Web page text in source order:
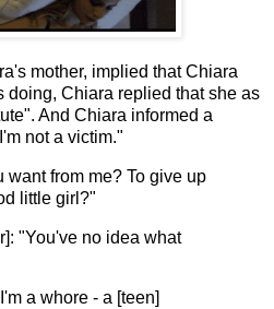
mother, implied that Chiara
doing, Chiara replied that she as
And Chiara informed a
not a victim."
want from me? To give up
little girl?"
"You've no idea what
a whore - a [teen]